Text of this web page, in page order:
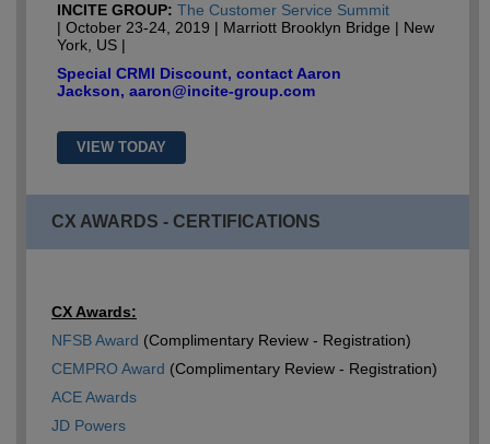
INCITE GROUP: The Customer Service Summit
| October 23-24, 2019 | Marriott Brooklyn Bridge | New
York, US |
Special CRMI Discount, contact Aaron
Jackson, aaron@incite-group.com
VIEW TODAY
CX AWARDS - CERTIFICATIONS
CX Awards:
NFSB Award (Complimentary Review - Registration)
CEMPRO Award (Complimentary Review - Registration)
ACE Awards
JD Powers